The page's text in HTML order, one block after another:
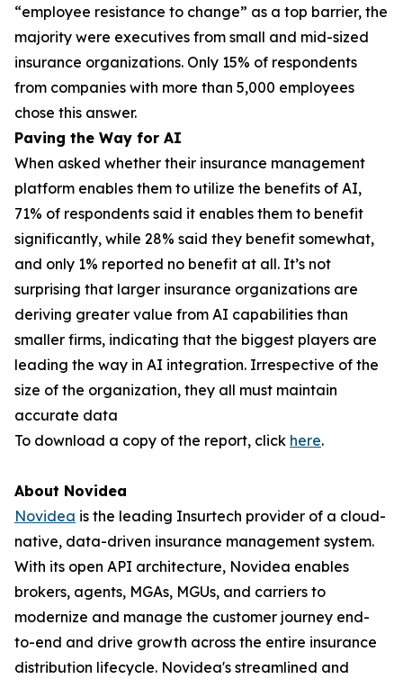
“employee resistance to change” as a top barrier, the
majority were executives from small and mid-sized
insurance organizations. Only 15% of respondents
from companies with more than 5,000 employees
chose this answer.
Paving the Way for AI
When asked whether their insurance management
platform enables them to utilize the benefits of AI,
71% of respondents said it enables them to benefit
significantly, while 28% said they benefit somewhat,
and only 1% reported no benefit at all. It’s not
surprising that larger insurance organizations are
deriving greater value from AI capabilities than
smaller firms, indicating that the biggest players are
leading the way in AI integration. Irrespective of the
size of the organization, they all must maintain
accurate data
To download a copy of the report, click here.
About Novidea
Novidea is the leading Insurtech provider of a cloud-
native, data-driven insurance management system.
With its open API architecture, Novidea enables
brokers, agents, MGAs, MGUs, and carriers to
modernize and manage the customer journey end-
to-end and drive growth across the entire insurance
distribution lifecycle. Novidea's streamlined and